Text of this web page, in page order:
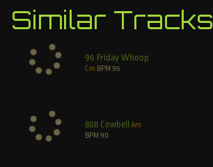
Similar Tracks
96 Friday Whoop
Cm BPM96
808 Cowbell Am
BPM90